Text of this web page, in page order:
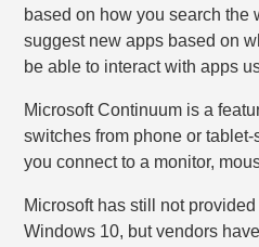
based on how you search the
suggest new apps based on
be able to interact with apps
Microsoft Continuum is a
switches from phone or
you connect to a monitor,
Microsoft has still not
Windows 10, but vendors